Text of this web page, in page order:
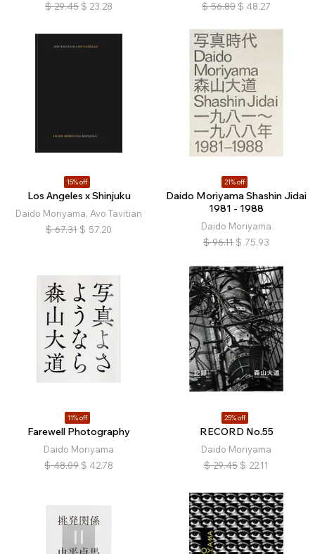
$ 29.45 $ 23.28
$ 56.80 $ 48.27
15% off
Los Angeles x Shinjuku
Daido Moriyama, Avo Tavitian
$ 67.31 $ 57.20
21% off
Daido Moriyama Shashin Jidai
1981 - 1988
Daido Moriyama
$ 96.11 $ 75.93
11% off
Farewell Photography
Daido Moriyama
$ 48.09 $ 42.78
25% off
RECORD No.55
Daido Moriyama
$ 29.45 $ 22.11